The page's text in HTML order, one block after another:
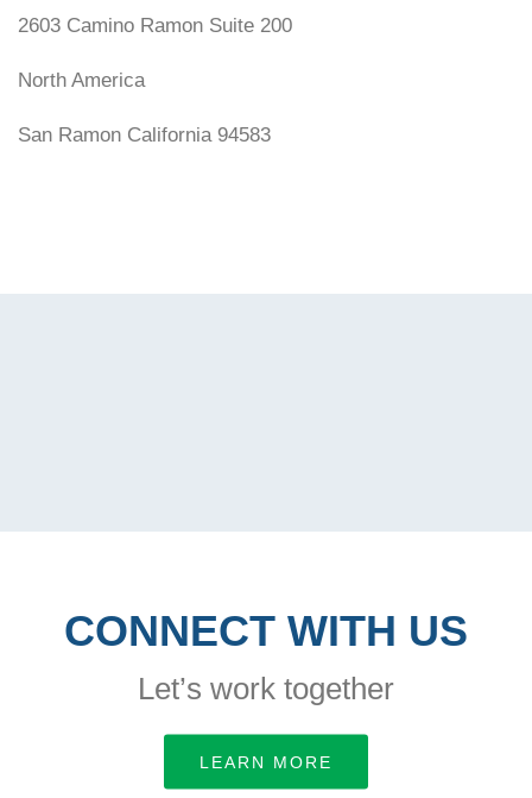
2603 Camino Ramon Suite 200
North America
San Ramon California 94583
CONNECT WITH US
Let’s work together
LEARN MORE